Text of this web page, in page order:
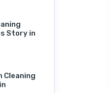
Story in
Cleaning